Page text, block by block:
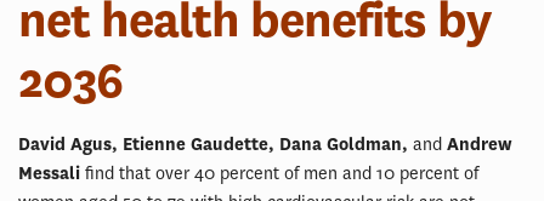
net health benefits by
2036
David Agus, Etienne Gaudette, Dana Goldman, and Andrew
Messali find that over 40 percent of men and 10 percent of